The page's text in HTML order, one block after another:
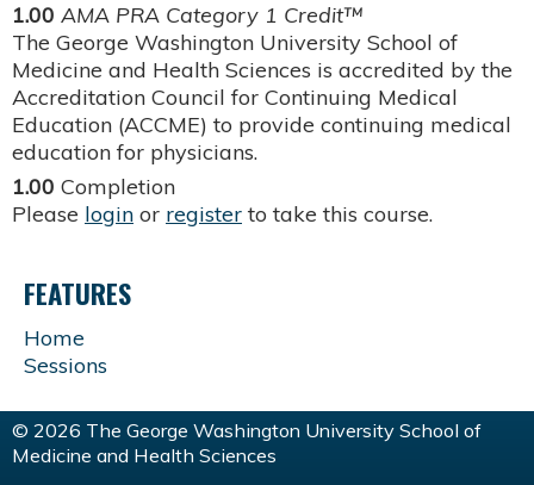
1.00 AMA PRA Category 1 Credit™
The George Washington University School of
Medicine and Health Sciences is accredited by the
Accreditation Council for Continuing Medical
Education (ACCME) to provide continuing medical
education for physicians.
1.00 Completion
Please login or register to take this course.
FEATURES
Home
Sessions
© 2026 The George Washington University School of
Medicine and Health Sciences